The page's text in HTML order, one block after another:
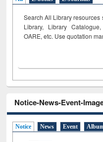
Search All Library resources
Library, Library
OARE, etc. Use quotation
Notice-News-Event-
Notice News Event